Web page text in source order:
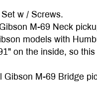
w / Screws.
M-69 Neck
models with
on the inside, so
M-69 Bridge